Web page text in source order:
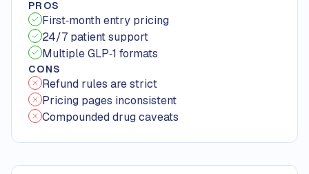
PROS
First‑month entry pricing
24/7 patient support
Multiple GLP‑1 formats
CONS
Refund rules are strict
Pricing pages inconsistent
Compounded drug caveats